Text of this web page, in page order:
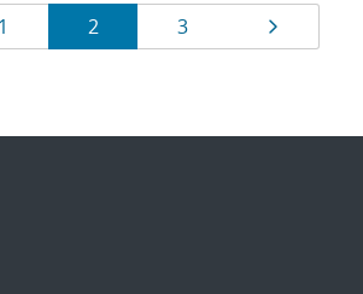
Page
1 Page
2 Page
3